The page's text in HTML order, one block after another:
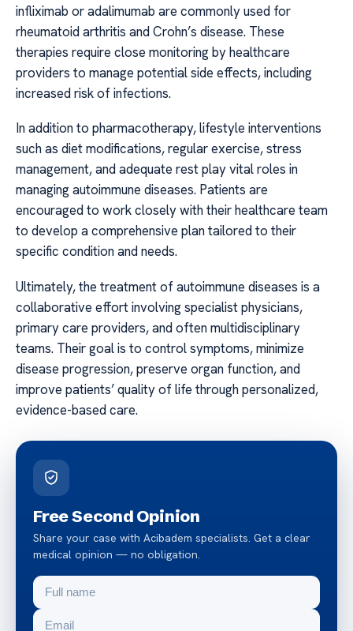
infliximab or adalimumab are commonly used for
rheumatoid arthritis and Crohn’s disease. These
therapies require close monitoring by healthcare
providers to manage potential side effects, including
increased risk of infections.
In addition to pharmacotherapy, lifestyle interventions
such as diet modifications, regular exercise, stress
management, and adequate rest play vital roles in
managing autoimmune diseases. Patients are
encouraged to work closely with their healthcare team
to develop a comprehensive plan tailored to their
specific condition and needs.
Ultimately, the treatment of autoimmune diseases is a
collaborative effort involving specialist physicians,
primary care providers, and often multidisciplinary
teams. Their goal is to control symptoms, minimize
disease progression, preserve organ function, and
improve patients’ quality of life through personalized,
evidence-based care.
Free Second Opinion
Share your case with Acibadem specialists. Get a clear
medical opinion — no obligation.